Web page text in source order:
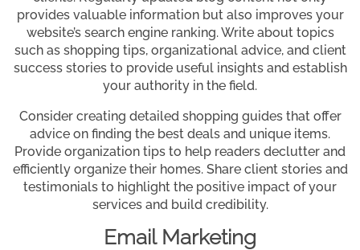
provides valuable information but also improves your
website’s search engine ranking. Write about topics
such as shopping tips, organizational advice, and client
success stories to provide useful insights and establish
your authority in the field.
Consider creating detailed shopping guides that offer
advice on finding the best deals and unique items.
Provide organization tips to help readers declutter and
efficiently organize their homes. Share client stories and
testimonials to highlight the positive impact of your
services and build credibility.
Email Marketing